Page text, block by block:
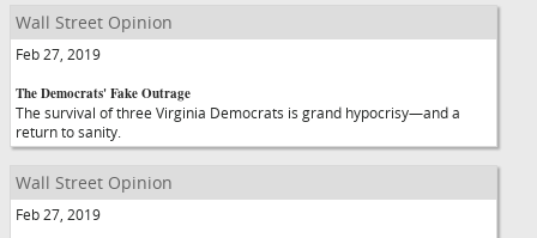
Wall Street Opinion
Feb 27, 2019
The Democrats' Fake Outrage
The survival of three Virginia Democrats is grand hypocrisy—and a
return to sanity.
Wall Street Opinion
Feb 27, 2019